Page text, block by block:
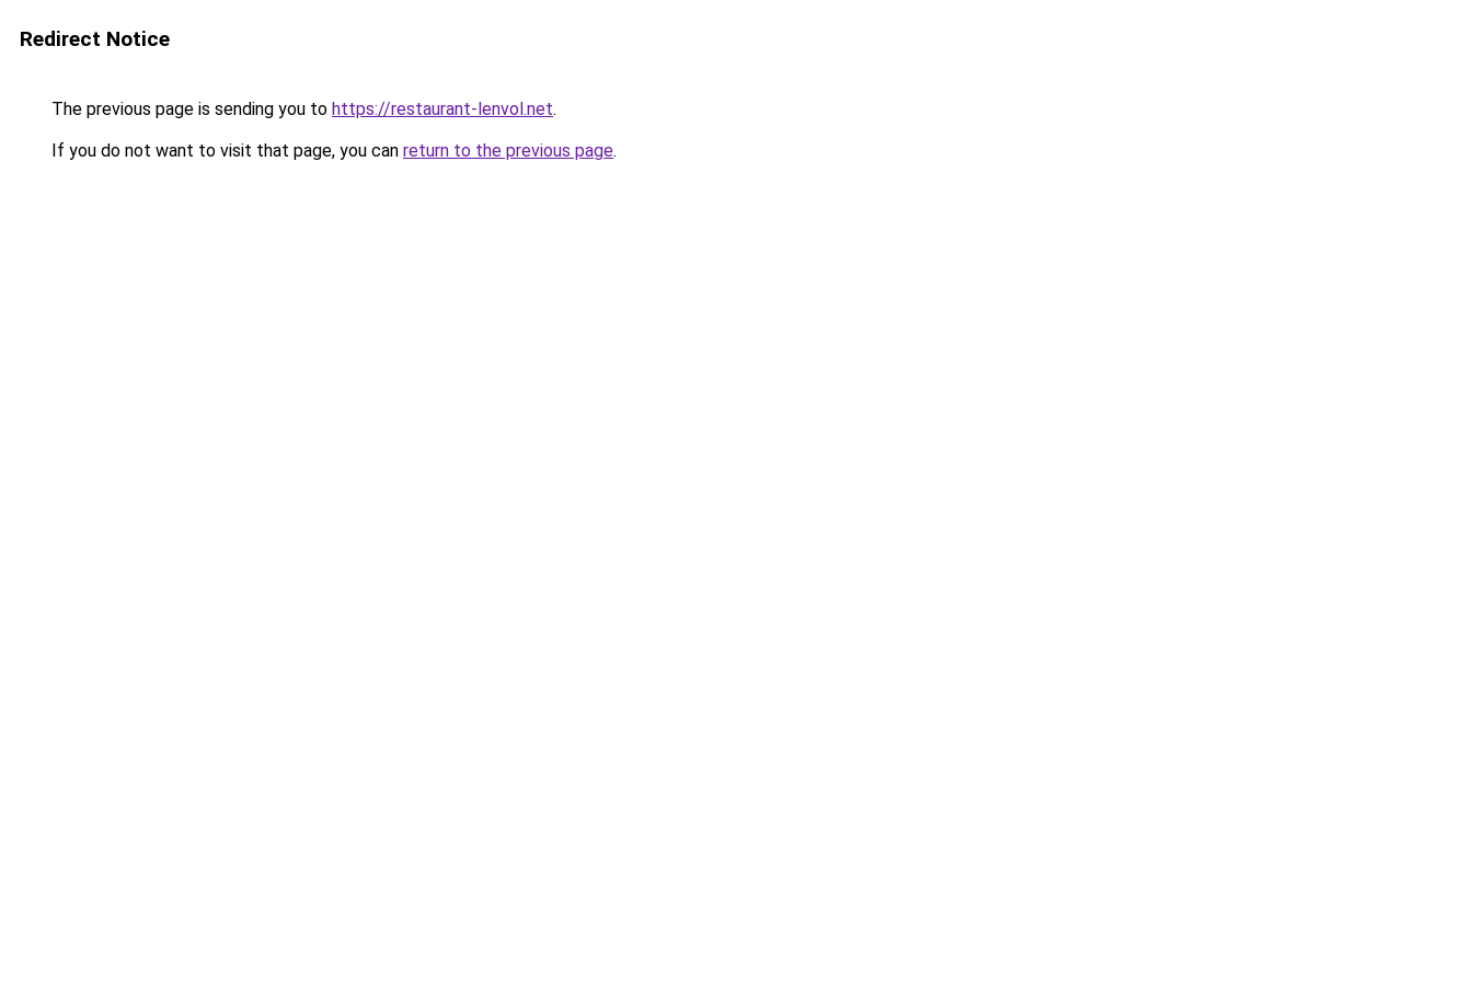
Redirect Notice
The previous page is sending you to https://restaurant-lenvol.net.
If you do not want to visit that page, you can return to the previous page.